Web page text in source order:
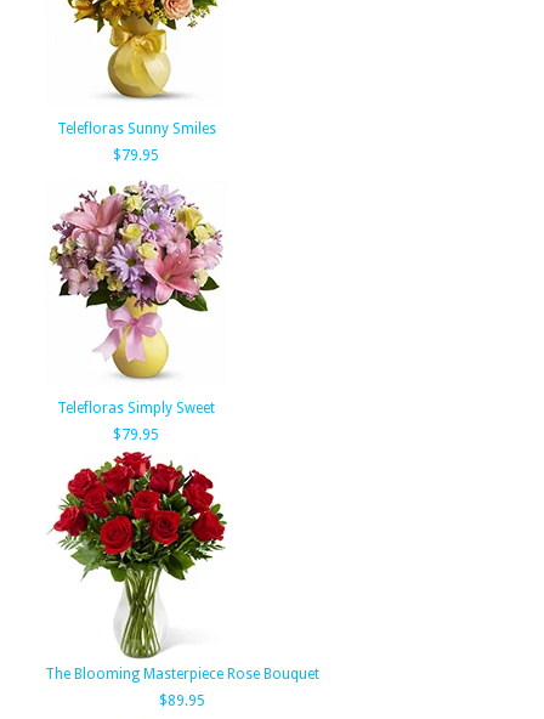
Telefloras Sunny Smiles
$79.95
Telefloras Simply Sweet
$79.95
The Blooming Masterpiece Rose Bouquet
$89.95